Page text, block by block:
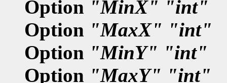
Option "MinX" "int"
Option "MaxX" "int"
Option "MinY" "int"
Option "MaxY" "int"